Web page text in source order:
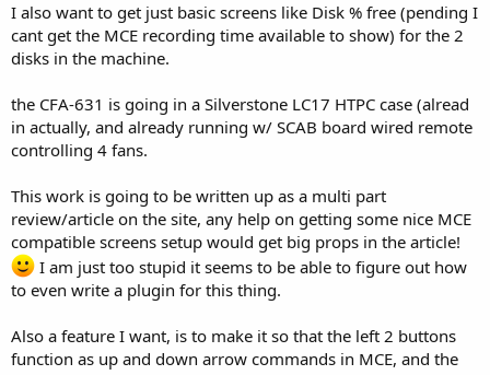
I also want to get just basic screens like Disk % free (pending I
cant get the MCE recording time available to show) for the 2
disks in the machine.
the CFA-631 is going in a Silverstone LC17 HTPC case (alread
in actually, and already running w/ SCAB board wired remote
controlling 4 fans.
This work is going to be written up as a multi part
review/article on the site, any help on getting some nice MCE
compatible screens setup would get big props in the article!
I am just too stupid it seems to be able to figure out how
to even write a plugin for this thing.
Also a feature I want, is to make it so that the left 2 buttons
function as up and down arrow commands in MCE, and the